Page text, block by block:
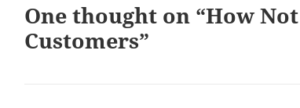
One thought on “How
Customers”